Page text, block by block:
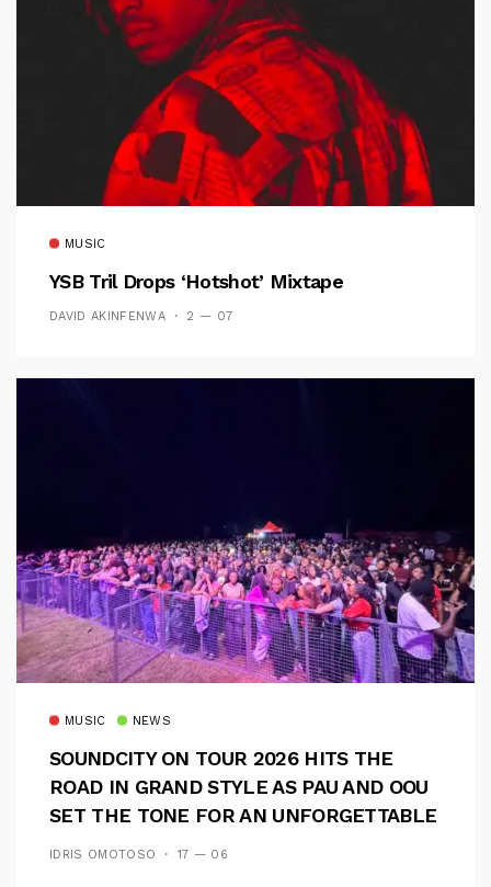
MUSIC
YSB Tril Drops ‘Hotshot’ Mixtape
DAVID AKINFENWA 2 — 07
MUSIC NEWS
SOUNDCITY ON TOUR 2026 HITS THE
ROAD IN GRAND STYLE AS PAU AND OOU
SET THE TONE FOR AN UNFORGETTABLE
IDRIS OMOTOSO 17 — 06